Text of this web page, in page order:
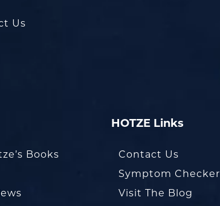
Us
Books
HOTZE Links
Contact Us
Symptom Checker
Visit The Blog